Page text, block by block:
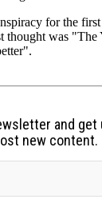
and get
new content.